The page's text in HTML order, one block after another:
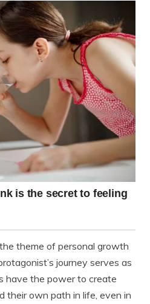
theme of personal growth
journey serves as
have the power to create
their own path in life, even in